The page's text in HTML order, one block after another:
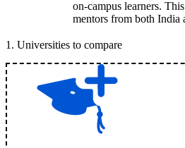
on-campus learners.
mentors from both India
1 . Universities to compare